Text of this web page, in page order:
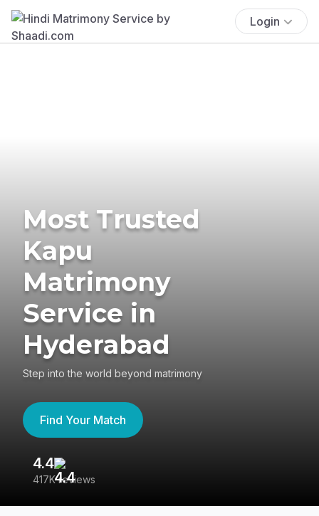
Login
Most Trusted
Kapu
Matrimony
Service in
Hyderabad
Step into the world beyond matrimony
Find Your Match
4.4
417K reviews